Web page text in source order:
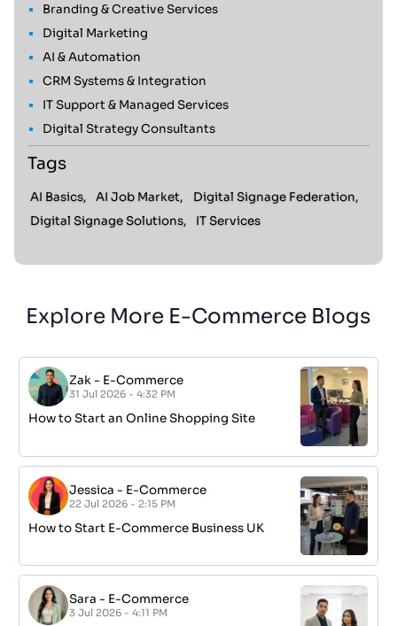
Branding & Creative Services
Digital Marketing
AI & Automation
CRM Systems & Integration
IT Support & Managed Services
Digital Strategy Consultants
Tags
AI Basics, AI Job Market,
Digital Signage Federation,
Digital Signage Solutions,
IT Services
Explore More E-Commerce Blogs
Zak - E-Commerce
31 Jul 2026 - 4:32 PM
How to Start an Online Shopping Site
Jessica - E-Commerce
22 Jul 2026 - 2:15 PM
How to Start E-Commerce Business UK
Sara - E-Commerce
3 Jul 2026 - 4:11 PM